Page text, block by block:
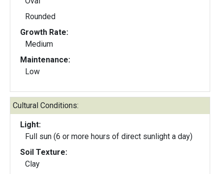
Rounded
Growth Rate:
Medium
Maintenance:
Low
Cultural Conditions:
Light:
Full sun (6 or more hours of direct sunlight a day)
Soil Texture:
Clay